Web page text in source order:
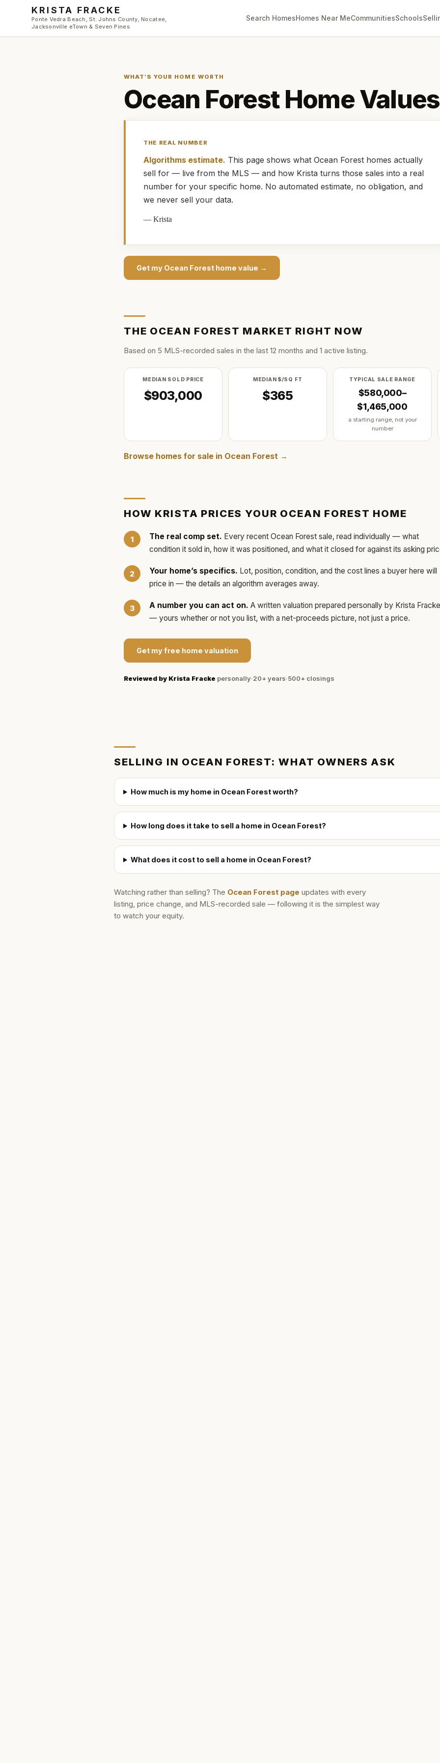
Skip to main content
KRISTA FRACKE
Ponte Vedra Beach, St. Johns County, Nocatee,
Jacksonville eTown & Seven Pines
Search HomesHomes Near MeCommunitiesSchools
WHAT’S YOUR HOME WORTH
Ocean ForestHome Values
THE REAL NUMBER
Algorithms estimate. This page shows what Ocean Forest homes actually
sell for — live from the MLS — and how Krista turns those sales into a real
number for your specific home. No automated estimate, no obligation, and
we never sell your data.
—Krista
Get my Ocean Forest home value →
THE OCEAN FOREST MARKET RIGHT NOW
Based on 5 MLS-recorded sales in the last 12 months and 1 active listing.
MEDIAN SOLD PRICE
$903,000
MEDIAN $/SQ FT
$365
TYPICAL SALE RANGE
$580,000–
$1,465,000
a starting range, not your
number
Browse homes for sale in Ocean Forest →
HOW KRISTA PRICES YOUR OCEAN FOREST HOME
The real comp set. Every recent Ocean Forest sale, read individually — what
condition it sold in, how it was positioned, and what it closed for against its asking
Your home’s specifics. Lot, position, condition, and the cost lines a buyer here will
price in — the details an algorithm averages away.
A number you can act on. A written valuation prepared personally by Krista Fracke
— yours whether or not you list, with a net-proceeds picture, not just a price.
Get my free home valuation
Reviewed by Krista Fracke personally·20+ years·500+ closings
SELLING IN OCEAN FOREST: WHAT OWNERS ASK
How much is my home in Ocean Forest worth?
How long does it take to sell a home in Ocean Forest?
What does it cost to sell a home in Ocean Forest?
Watching rather than selling? The Ocean Forest page updates with every
listing, price change, and MLS-recorded sale — following it is the simplest way
to watch your equity.